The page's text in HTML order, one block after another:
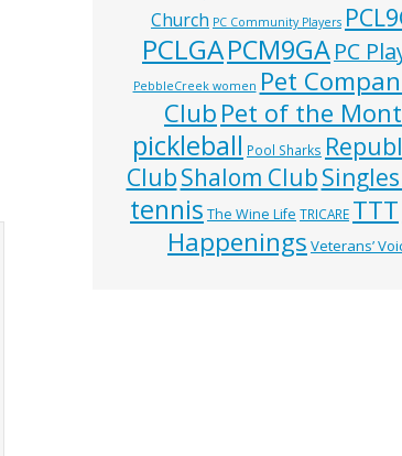
Church PC Community Players
PCLGAPCM9GAPC
PebbleCreek women Pet
Club Pet of the
pickleball Pool Sharks
ClubShalom Club
tennis The Wine Life TRICARE TTT
Happenings Veterans’